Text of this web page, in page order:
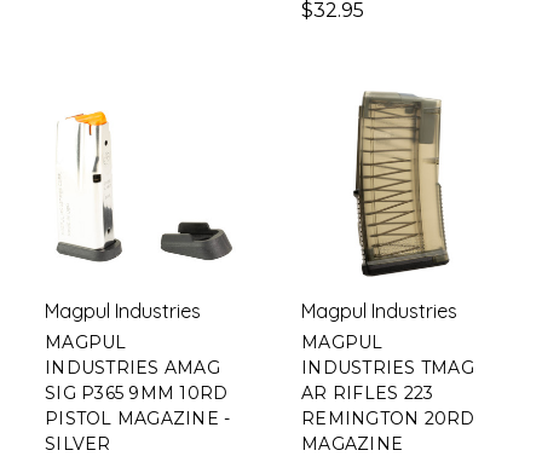
$32.95
Magpul Industries
MAGPUL
INDUSTRIES AMAG
SIG P365 9MM 10RD
PISTOL MAGAZINE -
SILVER
Magpul Industries
MAGPUL
INDUSTRIES TMAG
AR RIFLES 223
REMINGTON 20RD
MAGAZINE